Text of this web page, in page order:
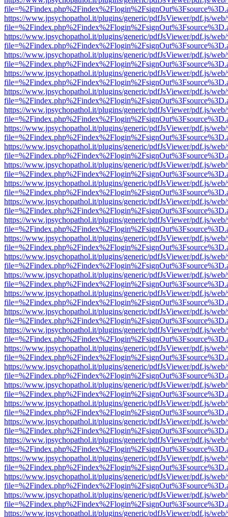
https://www.jpsychopathol.it/plugins/generic/pdfJsViewer/pdf.js/
https://www.jpsychopathol.it/plugins/generic/pdfJsViewer/pdf.js/
https://www.jpsychopathol.it/plugins/generic/pdfJsViewer/pdf.js/
https://www.jpsychopathol.it/plugins/generic/pdfJsViewer/pdf.js/
https://www.jpsychopathol.it/plugins/generic/pdfJsViewer/pdf.js/
https://www.jpsychopathol.it/plugins/generic/pdfJsViewer/pdf.js/
https://www.jpsychopathol.it/plugins/generic/pdfJsViewer/pdf.js/
https://www.jpsychopathol.it/plugins/generic/pdfJsViewer/pdf.js/
https://www.jpsychopathol.it/plugins/generic/pdfJsViewer/pdf.js/
https://www.jpsychopathol.it/plugins/generic/pdfJsViewer/pdf.js/
https://www.jpsychopathol.it/plugins/generic/pdfJsViewer/pdf.js/
https://www.jpsychopathol.it/plugins/generic/pdfJsViewer/pdf.js/
https://www.jpsychopathol.it/plugins/generic/pdfJsViewer/pdf.js/
https://www.jpsychopathol.it/plugins/generic/pdfJsViewer/pdf.js/
https://www.jpsychopathol.it/plugins/generic/pdfJsViewer/pdf.js/
https://www.jpsychopathol.it/plugins/generic/pdfJsViewer/pdf.js/
https://www.jpsychopathol.it/plugins/generic/pdfJsViewer/pdf.js/
https://www.jpsychopathol.it/plugins/generic/pdfJsViewer/pdf.js/
https://www.jpsychopathol.it/plugins/generic/pdfJsViewer/pdf.js/
https://www.jpsychopathol.it/plugins/generic/pdfJsViewer/pdf.js/
https://www.jpsychopathol.it/plugins/generic/pdfJsViewer/pdf.js/
https://www.jpsychopathol.it/plugins/generic/pdfJsViewer/pdf.js/
https://www.jpsychopathol.it/plugins/generic/pdfJsViewer/pdf.js/
https://www.jpsychopathol.it/plugins/generic/pdfJsViewer/pdf.js/
https://www.jpsychopathol.it/plugins/generic/pdfJsViewer/pdf.js/
https://www.jpsychopathol.it/plugins/generic/pdfJsViewer/pdf.js/
https://www.jpsychopathol.it/plugins/generic/pdfJsViewer/pdf.js/
https://www.jpsychopathol.it/plugins/generic/pdfJsViewer/pdf.js/